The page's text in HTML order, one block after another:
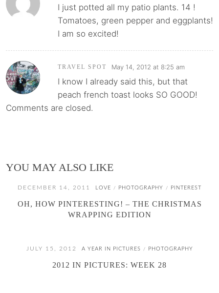
I just potted all my patio plants. 14 !
Tomatoes, green pepper and eggplants!
I am so excited!
TRAVEL SPOT May 14, 2012 at 8:25 am
I know I already said this, but that
peach french toast looks SO GOOD!
Comments are closed.
YOU MAY ALSO LIKE
DECEMBER 14, 2011 LOVE / PHOTOGRAPHY / PINTEREST
OH, HOW PINTERESTING! – THE CHRISTMAS
WRAPPING EDITION
JULY 15, 2012 A YEAR IN PICTURES / PHOTOGRAPHY
2012 IN PICTURES: WEEK 28